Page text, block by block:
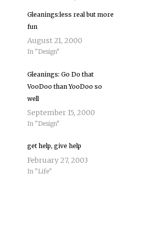
Gleanings:less real but more
fun
August 21, 2000
In "Design"
Gleanings: Go Do that
VooDoo than YooDoo so
well
September 15, 2000
In "Design"
get help, give help
February 27, 2003
In "Life"